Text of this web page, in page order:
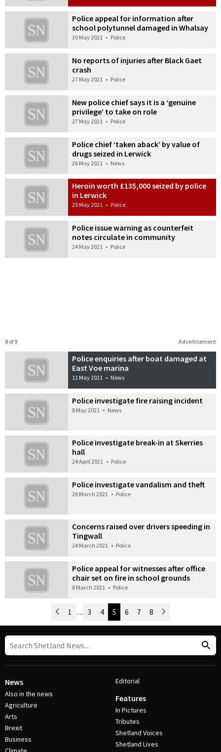
Police appeal for information after
school polytunnel damaged in Whalsay
30 May 2021 • Police
No reports of injuries after Black Gaet
crash
27 May 2021 • Police
New police chief says it is a ‘genuine
privilege’ to take on role
27 May 2021 • Police
Police chief ‘taken aback’ by value of
drugs seized in Lerwick
26 May 2021 • News
Heroin worth £135,000 seized by police
in Lerwick
25 May 2021 • Police
Police issue warning as counterfeit
notes circulate in community
24 May 2021 • Police
Advertisement
8 of 9
Police enquiries after boat damaged at
East Voe marina
11 May 2021 • News
Police investigate fire raising incident
8 May 2021 • News
Police investigate break-in at Skerries
hall
24 April 2021 • Police
Police investigate vandalism and theft
26 March 2021 • Police
Concerns raised over drivers speeding in
Tingwall
24 March 2021 • Police
Police appeal for witnesses after office
chair set on fire in school grounds
8 March 2021 • Police
Post Navigation
Newer Posts
1 … 3 4 5 6 7 8 Older Posts
News
Also in the news
Agriculture
Arts
Brexit
Business
Editorial
Features
In Pictures
Tributes
Shetland Voices
Shetland Lives